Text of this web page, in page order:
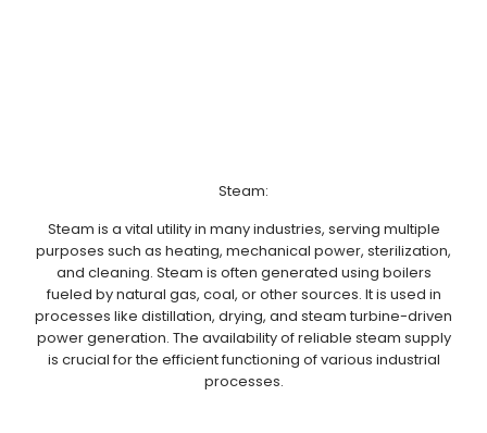
Steam:
Steam is a vital utility in many industries, serving multiple
purposes such as heating, mechanical power, sterilization,
and cleaning. Steam is often generated using boilers
fueled by natural gas, coal, or other sources. It is used in
processes like distillation, drying, and steam turbine-driven
power generation. The availability of reliable steam supply
is crucial for the efficient functioning of various industrial
processes.